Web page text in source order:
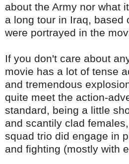
about the Army nor what
a long tour in Iraq, based
were portrayed in the
If you don't care about
movie has a lot of tense
and tremendous
quite meet the action-
standard, being a little
and scantily clad
squad trio did engage in
and fighting (mostly with